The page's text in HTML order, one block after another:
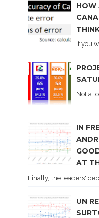
HOW
If you
Not a
IN
AT
Finally, the leaders'
UN